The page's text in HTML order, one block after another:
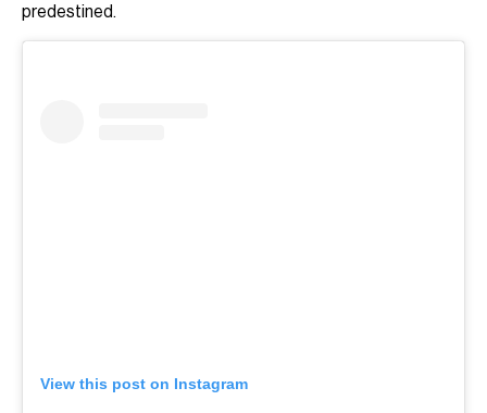
predestined.
View this post on Instagram